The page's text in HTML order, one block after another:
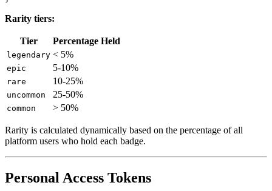
Rarity tiers:
Tier Percentage Held
legendary < 5%
epic 5-10%
rare 10-25%
uncommon 25-50%
common > 50%
Rarity is calculated dynamically based on the percentage of all
platform users who hold each badge.
Personal Access Tokens